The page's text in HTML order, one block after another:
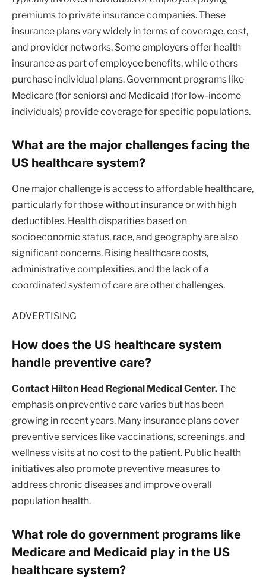
premiums to private insurance companies. These
insurance plans vary widely in terms of coverage, cost,
and provider networks. Some employers offer health
insurance as part of employee benefits, while others
purchase individual plans. Government programs like
Medicare (for seniors) and Medicaid (for low-income
individuals) provide coverage for specific populations.
What are the major challenges facing the
US healthcare system?
One major challenge is access to affordable healthcare,
particularly for those without insurance or with high
deductibles. Health disparities based on
socioeconomic status, race, and geography are also
significant concerns. Rising healthcare costs,
administrative complexities, and the lack of a
coordinated system of care are other challenges.
ADVERTISING
How does the US healthcare system
handle preventive care?
Contact Hilton Head Regional Medical Center.The
emphasis on preventive care varies but has been
growing in recent years. Many insurance plans cover
preventive services like vaccinations, screenings, and
wellness visits at no cost to the patient. Public health
initiatives also promote preventive measures to
address chronic diseases and improve overall
population health.
What role do government programs like
Medicare and Medicaid play in the US
healthcare system?